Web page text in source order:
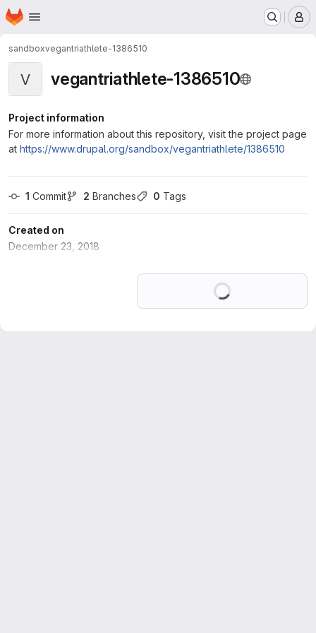
Skip to main content
Homepage
sandboxvegantriathlete-1386510
V vegantriathlete-1386510
Project information
For more information about this repository, visit the project page
at https://www.drupal.org/sandbox/vegantriathlete/1386510
1 Commit 2 Branches 0 Tags
Created on
December 23, 2018